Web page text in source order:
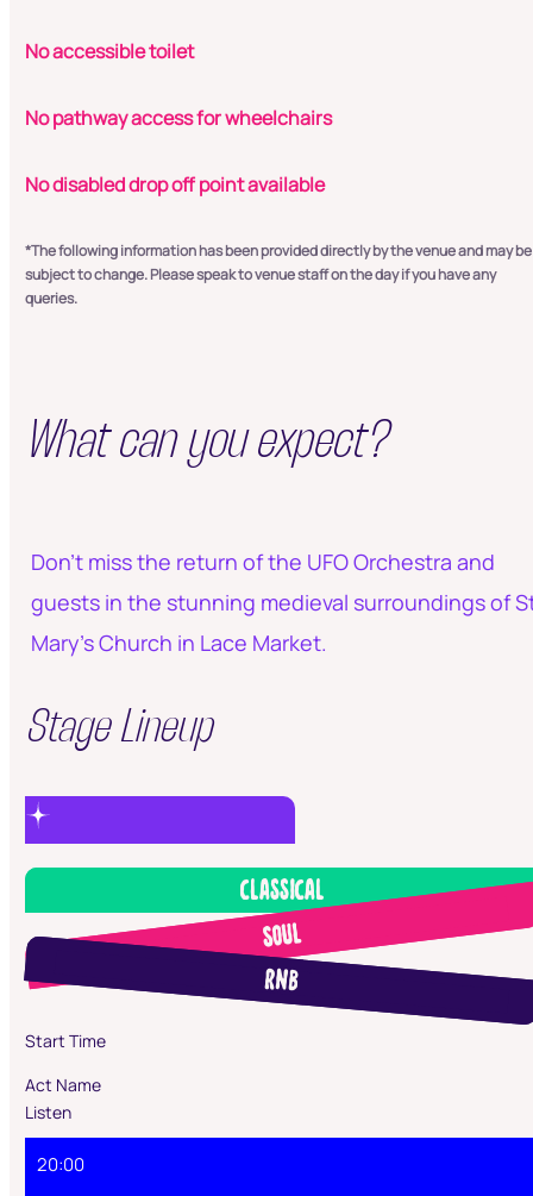
No accessible toilet
No pathway access for wheelchairs
No disabled drop off point available
*The following information has been provided directly by the venue and may be
subject to change. Please speak to venue staff on the day if you have any
queries.
What can you expect?
Don’t miss the return of the UFO Orchestra and
guests in the stunning medieval surroundings of
Mary's Church in Lace Market.
Stage Lineup
Classical
Soul
RnB
Start Time
Act Name
Listen
20:00